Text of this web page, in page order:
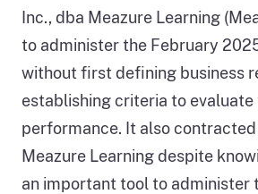
Inc., dba Meazure Learning
to administer the February
without first defining business
establishing criteria to evaluate
performance. It also
Meazure Learning despite
an important tool to administer